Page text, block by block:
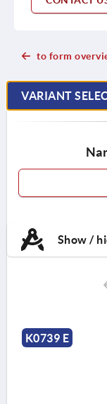
to form
VARIANT
Show /
K0739 E